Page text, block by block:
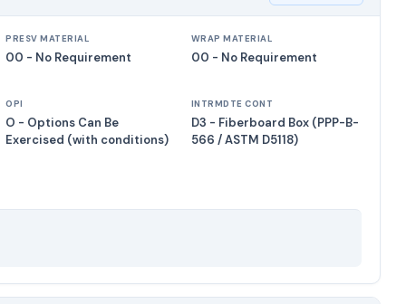
PRESV MATERIAL
00 - No Requirement
WRAP MATERIAL
00 - No Requirement
OPI
O - Options Can Be
Exercised (with conditions)
INTRMDTE CONT
D3 - Fiberboard Box (PPP-B-
566 / ASTM D5118)